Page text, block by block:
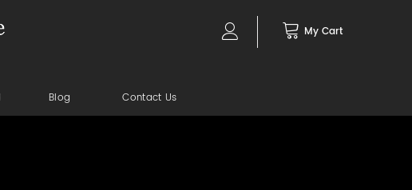
My Cart
Blog Contact Us